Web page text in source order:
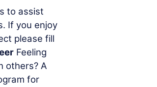
to assist
If you enjoy
please fill
Feeling
others? A
for